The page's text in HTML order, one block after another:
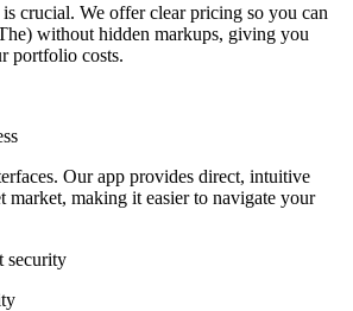
crucial. We offer clear pricing so you can
without hidden markups, giving you
portfolio costs.
Our app provides direct, intuitive
market, making it easier to navigate your